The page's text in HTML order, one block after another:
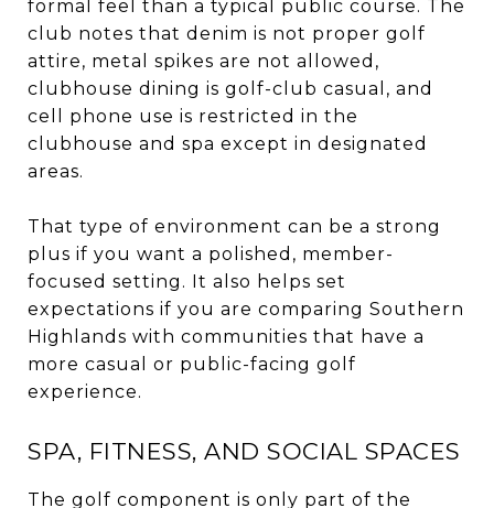
formal feel than a typical public course. The
club notes that denim is not proper golf
attire, metal spikes are not allowed,
clubhouse dining is golf-club casual, and
cell phone use is restricted in the
clubhouse and spa except in designated
areas.
That type of environment can be a strong
plus if you want a polished, member-
focused setting. It also helps set
expectations if you are comparing Southern
Highlands with communities that have a
more casual or public-facing golf
experience.
SPA, FITNESS, AND SOCIAL SPACES
The golf component is only part of the